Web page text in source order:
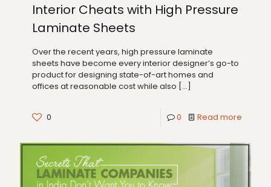
Interior Cheats with High Pressure
Laminate Sheets
Over the recent years, high pressure laminate
sheets have become every interior designer’s go-to
product for designing state-of-art homes and
offices at reasonable cost while also […]
0 0 Read more